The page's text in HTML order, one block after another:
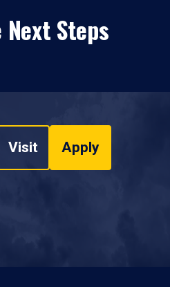
Steps
Visit Apply